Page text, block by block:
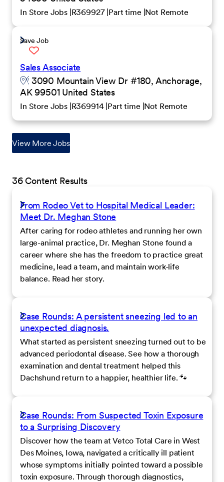
In Store Jobs R369927 Part time Not Remote
Save Job
Sales Associate
3090 Mountain View Dr #180, Anchorage,
AK 99501 United States
In Store Jobs R369914 Part time Not Remote
View More Jobs
36 Content Results
From Rodeo Vet to Hospital Medical Leader:
Meet Dr. Meghan Stone
After caring for rodeo athletes and running her own
large-animal practice, Dr. Meghan Stone found a
career where she has the freedom to practice great
medicine, lead a team, and maintain work-life
balance. Read her story.
Case Rounds: A persistent sneezing led to an
unexpected diagnosis.
What started as persistent sneezing turned out to be
advanced periodontal disease. See how a thorough
examination and dental treatment helped this
Dachshund return to a happier, healthier life. 🐾
Case Rounds: From Suspected Toxin Exposure
to a Surprising Discovery
Discover how the team at Vetco Total Care in West
Des Moines, Iowa, navigated a critically ill patient
whose symptoms initially pointed toward a possible
toxin exposure. Through thorough diagnostics,